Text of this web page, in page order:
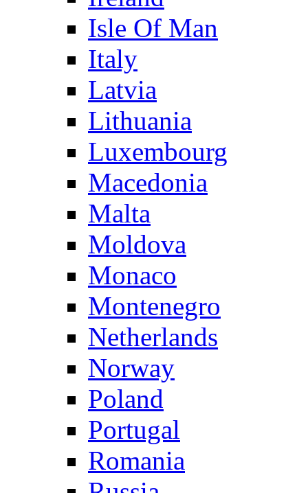
Isle Of Man
Italy
Latvia
Lithuania
Luxembourg
Macedonia
Malta
Moldova
Monaco
Montenegro
Netherlands
Norway
Poland
Portugal
Romania